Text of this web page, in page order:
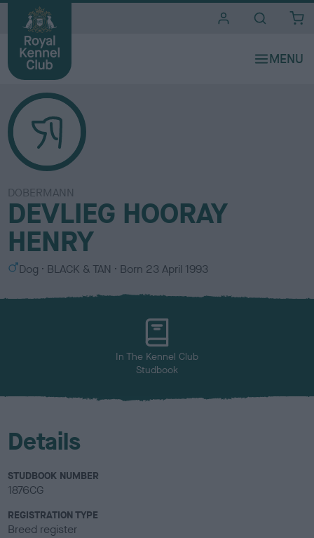
DOBERMANN
DEVLIEG HOORAY
HENRY
S
x
Dog
C
l
BLACK & TAN Born 23 April 1993
In The Kennel Club
Studbook
Details
STUDBOOK NUMBER
1876CG
REGISTRATION TYPE
Breed register